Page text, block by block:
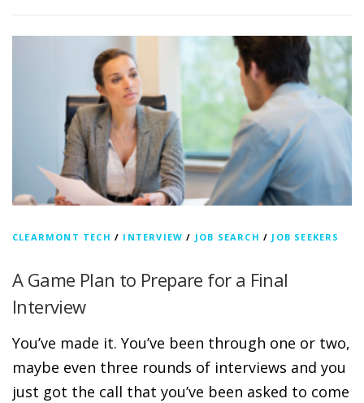
CLEARMONT TECH / INTERVIEW / JOB SEARCH / JOB SEEKERS
A Game Plan to Prepare for a Final
Interview
You’ve made it. You’ve been through one or two,
maybe even three rounds of interviews and you
just got the call that you’ve been asked to come